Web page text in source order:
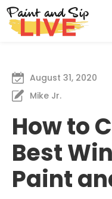
August 31, 2020
Mike Jr.
How to
Best
Paint